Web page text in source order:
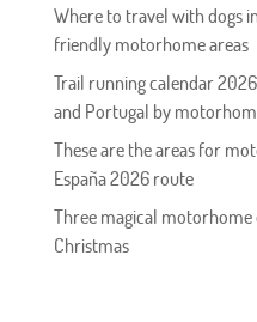
Where to travel with dogs
friendly motorhome areas
Trail running calendar
and Portugal by
These are the areas for
España 2026 route
Three magical motorhome
Christmas